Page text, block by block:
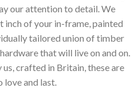
our attention to detail. We
inch of your in-frame, painted
tailored union of timber
that will live on and on.
crafted in Britain, these are
love and last.